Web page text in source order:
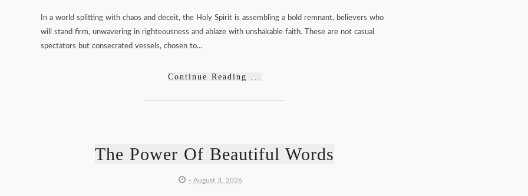
In a world splitting with chaos and deceit, the Holy Spirit is assembling a bold remnant, believers who
will stand firm, unwavering in righteousness and ablaze with unshakable faith. These are not casual
spectators but consecrated vessels, chosen to...
Continue Reading ...
The Power Of Beautiful Words
- August 3, 2026